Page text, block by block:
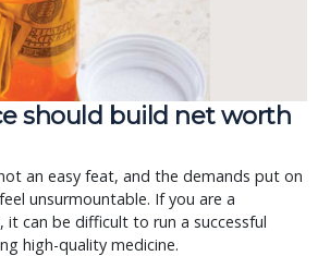
should build net worth
an easy feat, and the demands put on
unsurmountable. If you are a
it can be difficult to run a successful
high-quality medicine.